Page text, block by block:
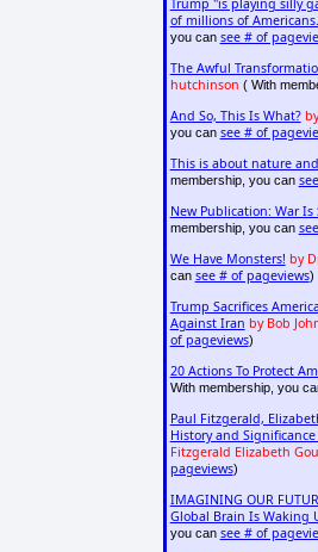
of millions of
you can see # of
The Awful
hutchinson ( With
And So, This Is What?
you can see # of
This is about nature
membership, you can
New Publication: War Is
membership, you can
We Have Monsters! by
can see # of pageviews)
Trump Sacrifices
Against Iran by Bob
of pageviews)
20 Actions To Protect
With membership, you
Paul Fitzgerald,
History and
Fitzgerald Elizabeth
pageviews)
IMAGINING OUR
Global Brain Is Waking
you can see # of